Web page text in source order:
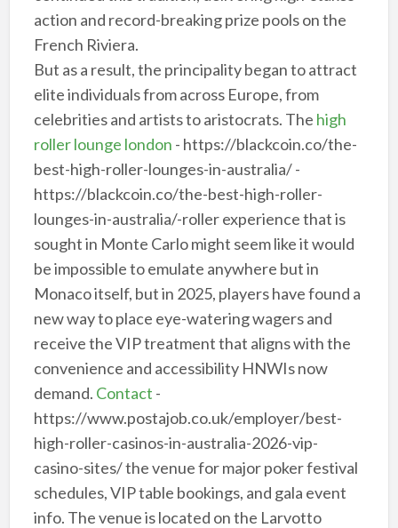
action and record-breaking prize pools on the
French Riviera.
But as a result, the principality began to attract
elite individuals from across Europe, from
celebrities and artists to aristocrats. The high
roller lounge london - https://blackcoin.co/the-
best-high-roller-lounges-in-australia/ -
https://blackcoin.co/the-best-high-roller-
lounges-in-australia/-roller experience that is
sought in Monte Carlo might seem like it would
be impossible to emulate anywhere but in
Monaco itself, but in 2025, players have found a
new way to place eye-watering wagers and
receive the VIP treatment that aligns with the
convenience and accessibility HNWIs now
demand. Contact -
https://www.postajob.co.uk/employer/best-
high-roller-casinos-in-australia-2026-vip-
casino-sites/ the venue for major poker festival
schedules, VIP table bookings, and gala event
info. The venue is located on the Larvotto